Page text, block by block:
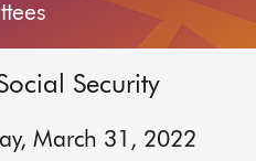
Security
March 31, 2022